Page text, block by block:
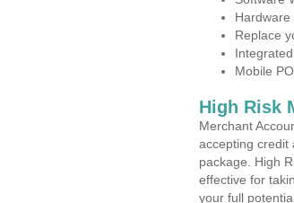
Hardware
Replace
Mobile
High Risk
Merchant
accepting credit
package. High
effective for
your full